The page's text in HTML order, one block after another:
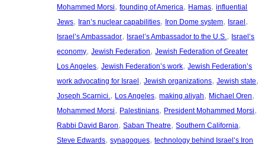
Mohammed Morsi, founding of America, Hamas, influential
Jews, Iran’s nuclear capabilities, Iron Dome system, Israel
Israel’s Ambassador, Israel’s Ambassador to the U.S. , Israel’s
economy, Jewish Federation, Jewish Federation of Greater
Los Angeles, Jewish Federation’s work, Jewish Federation’s
work advocating for Israel, Jewish organizations, Jewish state
Joseph Scarnici. , Los Angeles, making aliyah, Michael Oren
Mohammed Morsi, Palestinians, President Mohammed Morsi
Rabbi David Baron, Saban Theatre, Southern California
Steve Edwards, synagogues, technology behind Israel’s Iron